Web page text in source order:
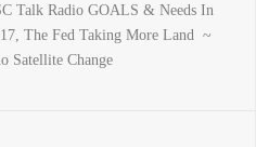
Talk Radio GOALS & Needs In
The Fed Taking More Land ~
Satellite Change